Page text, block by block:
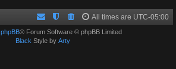
All times are UTC-05:00
phpBB® Forum Software © phpBB Limited
Black Style by Arty